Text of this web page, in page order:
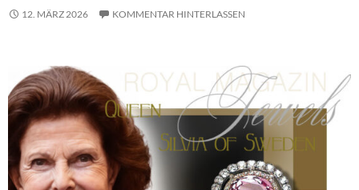
12. MÄRZ 2026 KOMMENTAR HINTERLASSEN